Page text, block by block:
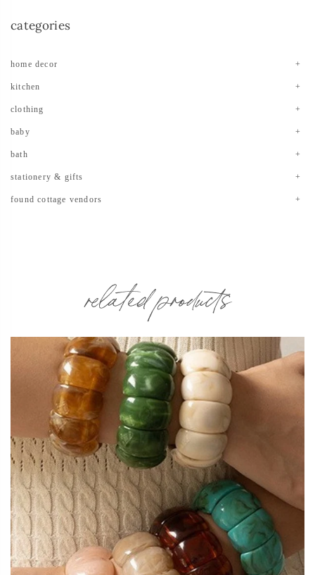
categories
home decor
kitchen
clothing
baby
bath
stationery & gifts
found cottage vendors
related products